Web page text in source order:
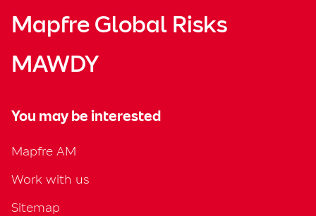
Mapfre Global Risks
MAWDY
You may be interested
Mapfre AM
Work with us
Sitemap